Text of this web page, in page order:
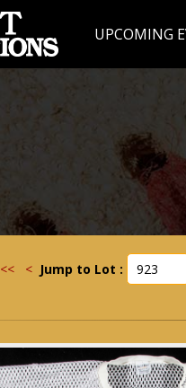
UPCOMING
<< < Jump to Lot :